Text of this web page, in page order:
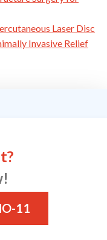
Laser Disc
Invasive Relief
11